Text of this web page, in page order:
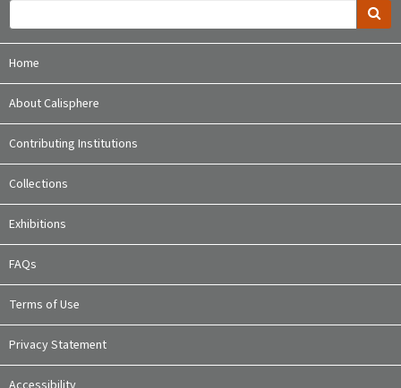
Home
About Calisphere
Contributing Institutions
Collections
Exhibitions
FAQs
Terms of Use
Privacy Statement